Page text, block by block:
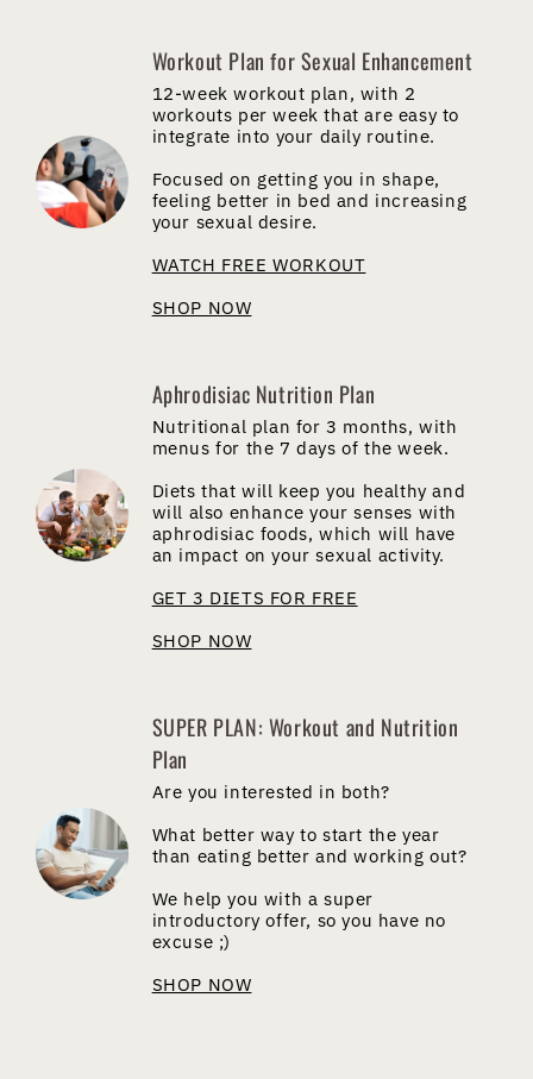
Workout Plan for Sexual Enhancement
12-week workout plan, with 2
workouts per week that are easy to
integrate into your daily routine.
Focused on getting you in shape,
feeling better in bed and increasing
your sexual desire.
WATCH FREE WORKOUT
SHOP NOW
Aphrodisiac Nutrition Plan
Nutritional plan for 3 months, with
menus for the 7 days of the week.
Diets that will keep you healthy and
will also enhance your senses with
aphrodisiac foods, which will have
an impact on your sexual activity.
GET 3 DIETS FOR FREE
SHOP NOW
SUPER PLAN: Workout and Nutrition
Plan
Are you interested in both?
What better way to start the year
than eating better and working out?
We help you with a super
introductory offer, so you have no
excuse ;)
SHOP NOW